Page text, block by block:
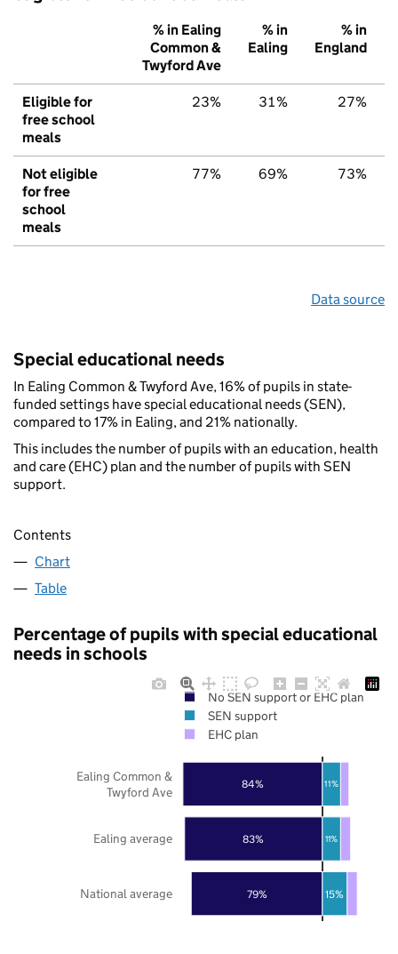
% in Ealing
Common &
Twyford Ave
% in
Ealing
% in
England
Eligible for
free school
meals
23% 31% 27%
Not eligible
for free
school
meals
77% 69% 73%
Data source
Special educational needs
In Ealing Common & Twyford Ave, 16% of pupils in state-
funded settings have special educational needs (SEN),
compared to 17% in Ealing, and 21% nationally.
This includes the number of pupils with an education, health
and care (EHC) plan and the number of pupils with SEN
support.
Contents
Chart
Table
Percentage of pupils with special educational
needs in schools
79%
83%
84%
15%
11%
11%
National average
Ealing average
Ealing Common &
Twyford Ave
No SEN support or EHC plan
SEN support
EHC plan